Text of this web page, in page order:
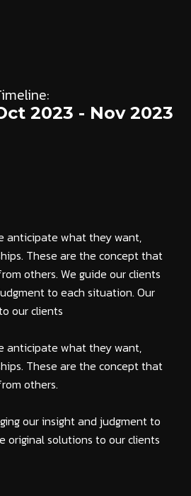
2023 - Nov 2023
anticipate what they want,
These are the concept that
others. We guide our clients
to each situation. Our
our clients
anticipate what they want,
These are the concept that
others.
our insight and judgment to
original solutions to our clients